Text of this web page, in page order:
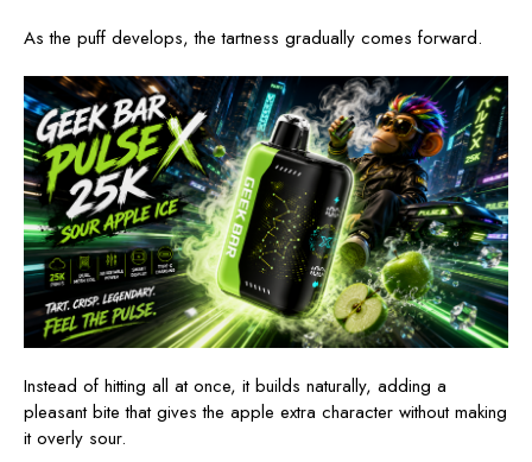
As the puff develops, the tartness gradually comes forward.
Instead of hitting all at once, it builds naturally, adding a
pleasant bite that gives the apple extra character without making
it overly sour.